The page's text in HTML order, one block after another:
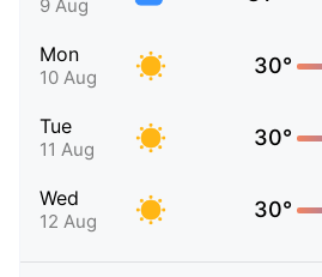
9 Aug
Mon
10 Aug 30°
Tue
11 Aug 30°
Wed
12 Aug 30°